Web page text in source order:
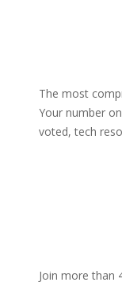
The most
Your number
voted, tech
Join more than